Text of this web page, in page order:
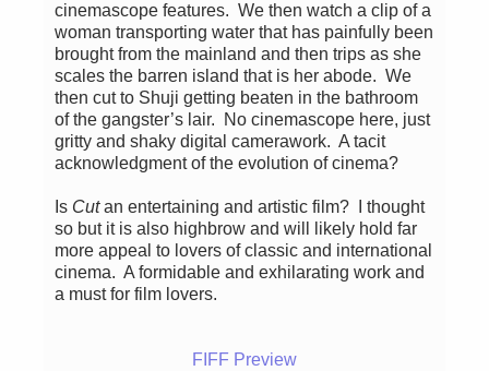
cinemascope features. We then watch a clip of a
woman transporting water that has painfully been
brought from the mainland and then trips as she
scales the barren island that is her abode. We
then cut to Shuji getting beaten in the bathroom
of the gangster’s lair. No cinemascope here, just
gritty and shaky digital camerawork. A tacit
acknowledgment of the evolution of cinema?
Is Cutan entertaining and artistic film? I thought
so but it is also highbrow and will likely hold far
more appeal to lovers of classic and international
cinema. A formidable and exhilarating work and
a must for film lovers.
FIFF Preview